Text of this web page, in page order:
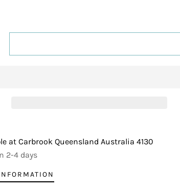
at Carbrook Queensland Australia 4130
2-4 days